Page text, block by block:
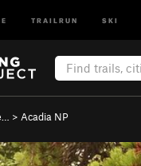
TRAILRUN SKI
> Acadia NP